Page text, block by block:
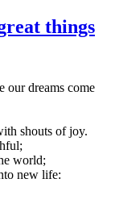
things
our dreams come
shouts of joy.
world;
new life: